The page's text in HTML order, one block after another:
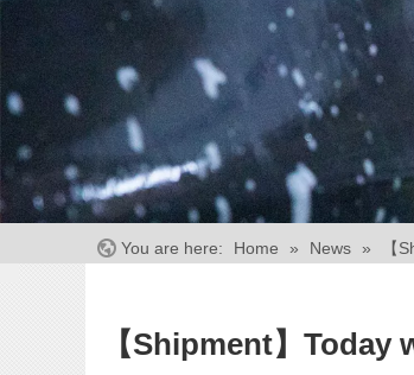
You are here: Home » News » 【
【Shipment】